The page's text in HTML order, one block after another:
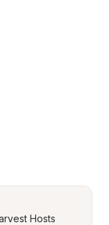
Hosts